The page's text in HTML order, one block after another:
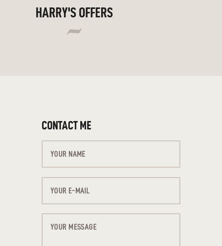
HARRY'S OFFERS
CONTACT ME